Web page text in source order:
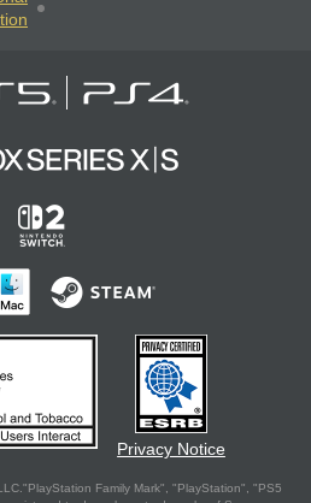
Privacy Notice
Family Mark", "PlayStation", "PS5